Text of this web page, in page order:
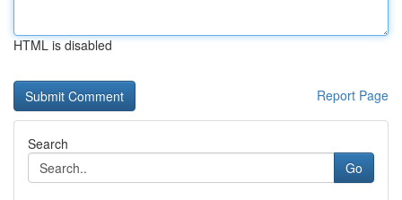
HTML is disabled
Report Page
Search
Go